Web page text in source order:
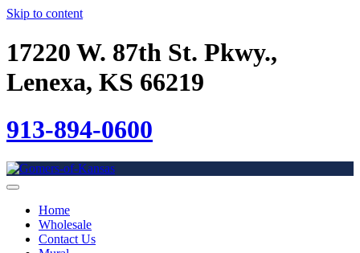
Skip to content
17220 W. 87th St. Pkwy.,
Lenexa, KS 66219
913-894-0600
Home
Wholesale
Contact Us